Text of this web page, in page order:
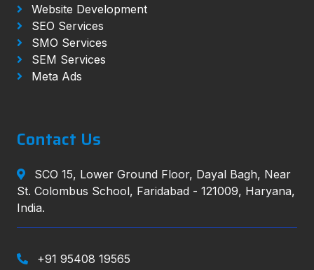
Website Development
SEO Services
SMO Services
SEM Services
Meta Ads
Contact Us
SCO 15, Lower Ground Floor, Dayal Bagh, Near
St. Colombus School, Faridabad - 121009, Haryana,
India.
+91 95408 19565